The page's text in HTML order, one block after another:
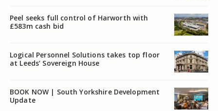
Peel seeks full control of Harworth with
£583m cash bid
Logical Personnel Solutions takes top floor
at Leeds’ Sovereign House
BOOK NOW | South Yorkshire Development
Update